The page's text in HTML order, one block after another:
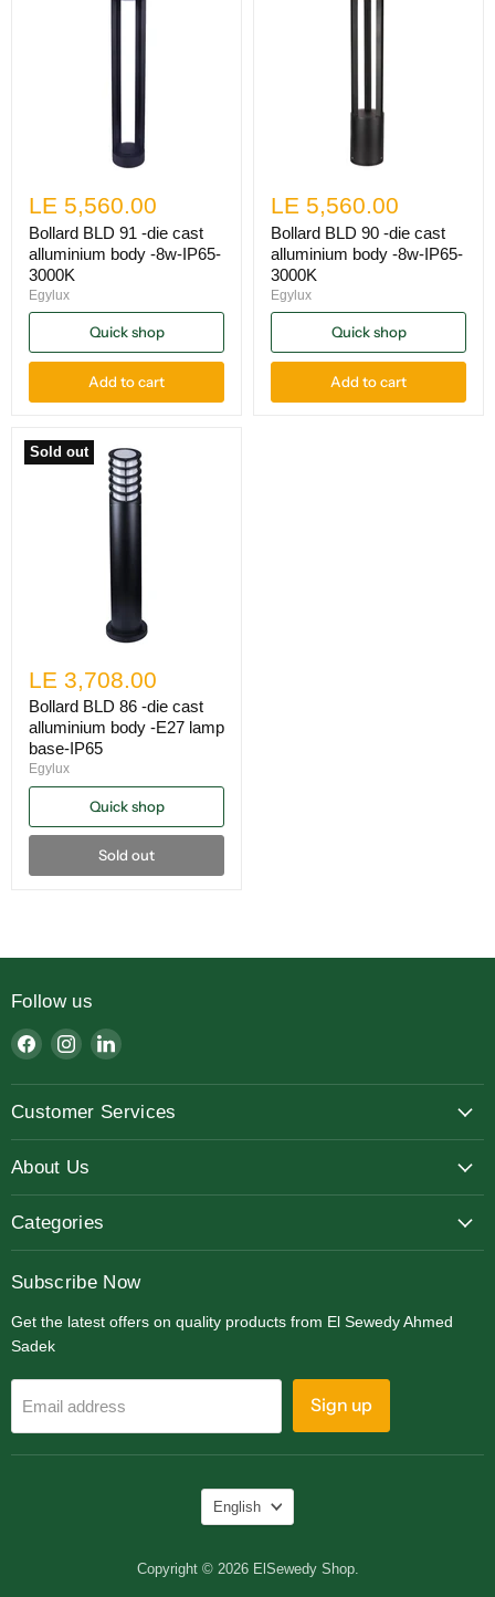
LE 5,560.00
Bollard BLD 91 -die cast
alluminium body -8w-IP65-
3000K
Egylux
Quick shop
Add to cart
LE 5,560.00
Bollard BLD 90 -die cast
alluminium body -8w-IP65-
3000K
Egylux
Quick shop
Add to cart
Sold out
LE 3,708.00
Bollard BLD 86 -die cast
alluminium body -E27 lamp
base-IP65
Egylux
Quick shop
Sold out
Follow us
Find
on
Facebook
Find
on
Instagram
Find
on
LinkedIn
Customer Services
About Us
Categories
Subscribe Now
Get the latest offers on quality products from El Sewedy Ahmed
Sadek
Email address Sign up
Copyright © 2026 ElSewedy Shop.
Language
English